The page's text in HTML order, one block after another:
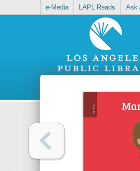
e-Media LAPL Reads Ask